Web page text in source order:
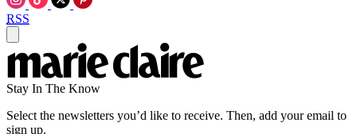
RSS
Stay In The Know
Select the newsletters you’d like to receive. Then, add your email to
sign up.